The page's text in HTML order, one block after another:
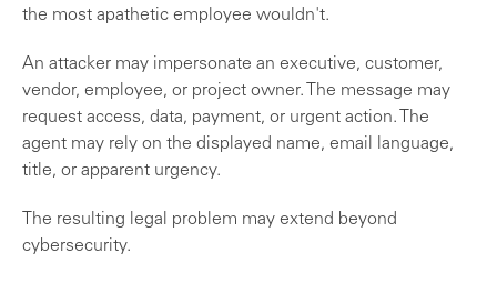
the most apathetic employee wouldn't.
An attacker may impersonate an executive, customer,
vendor, employee, or project owner. The message may
request access, data, payment, or urgent action. The
agent may rely on the displayed name, email language,
title, or apparent urgency.
The resulting legal problem may extend beyond
cybersecurity.